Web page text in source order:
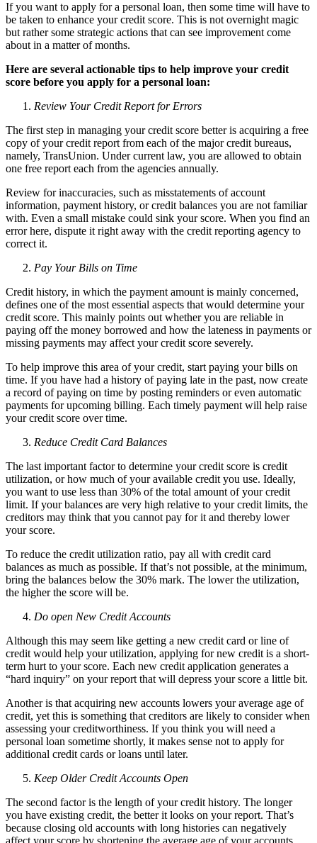
If you want to apply for a personal loan, then some time will have to
be taken to enhance your credit score. This is not overnight magic
but rather some strategic actions that can see improvement come
about in a matter of months.
Here are several actionable tips to help improve your credit
score before you apply for a personal loan:
Review Your Credit Report for Errors
The first step in managing your credit score better is acquiring a free
copy of your credit report from each of the major credit bureaus,
namely, TransUnion. Under current law, you are allowed to obtain
one free report each from the agencies annually.
Review for inaccuracies, such as misstatements of account
information, payment history, or credit balances you are not familiar
with. Even a small mistake could sink your score. When you find an
error here, dispute it right away with the credit reporting agency to
correct it.
Pay Your Bills on Time
Credit history, in which the payment amount is mainly concerned,
defines one of the most essential aspects that would determine your
credit score. This mainly points out whether you are reliable in
paying off the money borrowed and how the lateness in payments or
missing payments may affect your credit score severely.
To help improve this area of your credit, start paying your bills on
time. If you have had a history of paying late in the past, now create
a record of paying on time by posting reminders or even automatic
payments for upcoming billing. Each timely payment will help raise
your credit score over time.
Reduce Credit Card Balances
The last important factor to determine your credit score is credit
utilization, or how much of your available credit you use. Ideally,
you want to use less than 30% of the total amount of your credit
limit. If your balances are very high relative to your credit limits, the
creditors may think that you cannot pay for it and thereby lower
your score.
To reduce the credit utilization ratio, pay all with credit card
balances as much as possible. If that’s not possible, at the minimum,
bring the balances below the 30% mark. The lower the utilization,
the higher the score will be.
Do open New Credit Accounts
Although this may seem like getting a new credit card or line of
credit would help your utilization, applying for new credit is a short-
term hurt to your score. Each new credit application generates a
“hard inquiry” on your report that will depress your score a little bit.
Another is that acquiring new accounts lowers your average age of
credit, yet this is something that creditors are likely to consider when
assessing your creditworthiness. If you think you will need a
personal loan sometime shortly, it makes sense not to apply for
additional credit cards or loans until later.
Keep Older Credit Accounts Open
The second factor is the length of your credit history. The longer
you have existing credit, the better it looks on your report. That’s
because closing old accounts with long histories can negatively